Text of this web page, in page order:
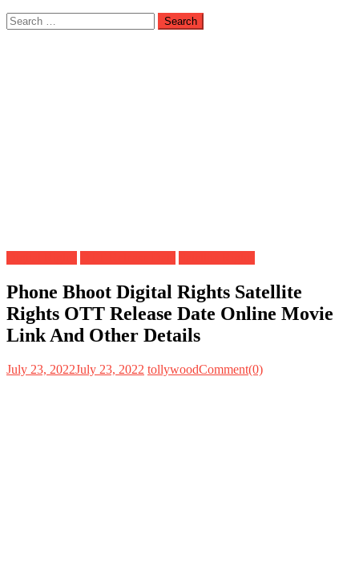
Search
for:
Phone Bhoot Digital Rights Satellite
Rights OTT Release Date Online Movie
Link And Other Details
July 23, 2022July 23, 2022 tollywoodComment(0)